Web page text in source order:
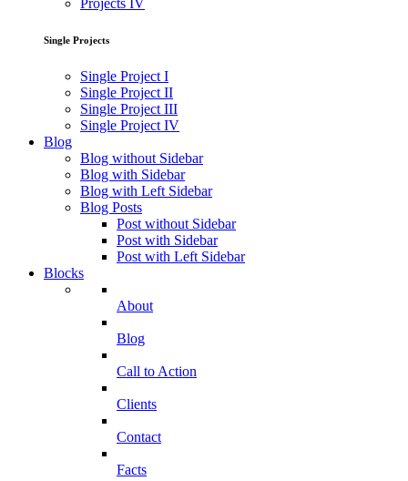
Projects IV
Single Projects
Single Project I
Single Project II
Single Project III
Single Project IV
Blog
Blog without Sidebar
Blog with Sidebar
Blog with Left Sidebar
Blog Posts
Post without Sidebar
Post with Sidebar
Post with Left Sidebar
Blocks
About
Blog
Call to Action
Clients
Contact
Facts